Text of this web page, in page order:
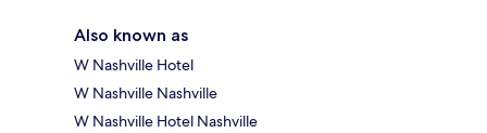
Also known as
W Nashville Hotel
W Nashville Nashville
W Nashville Hotel Nashville